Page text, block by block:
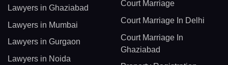
Lawyers in Ghaziabad
Lawyers in Mumbai
Lawyers in Gurgaon
Lawyers in Noida
Court Marriage
Court Marriage In Delhi
Court Marriage In
Ghaziabad